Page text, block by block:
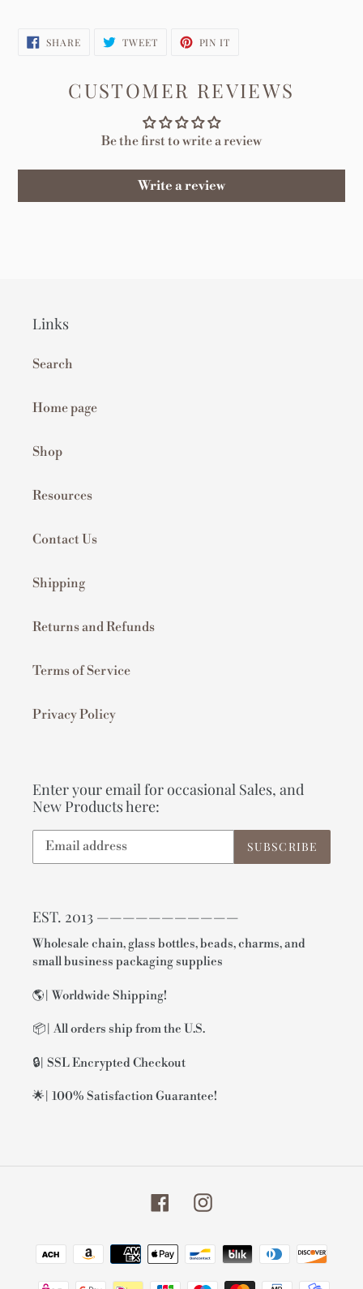
SHARESHARE
ON
TWEETTWEET PIN IT
CUSTOMER REVIEWS
Be the first to write a review
Write a review
Links
Search
Home page
Shop
Resources
Contact Us
Shipping
Returns and Refunds
Terms of Service
Privacy Policy
Enter your email for occasional Sales, and
New Products here:
SUBSCRIBE
EST. 2013 ———————————
Wholesale chain, glass bottles, beads, charms, and
small business packaging supplies
🌎| Worldwide Shipping!
📦| All orders ship from the U.S.
🔒| SSL Encrypted Checkout
🌟| 100% Satisfaction Guarantee!
FacebookInstagram
Payment
methods